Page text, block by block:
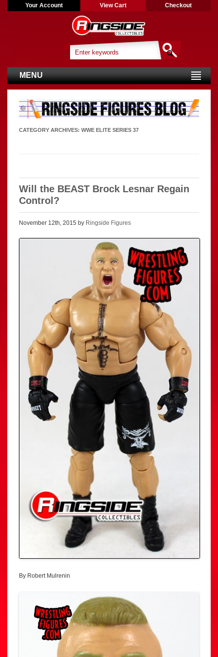
Your Account View Cart Checkout
MENU
CATEGORY ARCHIVES: WWE ELITE SERIES 37
Will the BEAST Brock Lesnar Regain
Control?
November 12th, 2015 by Ringside Figures
By Robert Mulrenin